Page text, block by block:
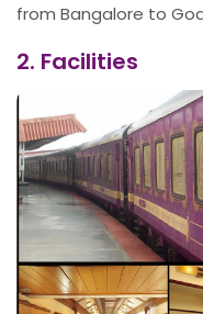
from Bangalore to
2. Facilities